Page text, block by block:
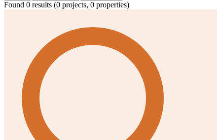
Found 0 results (0 projects, 0 properties)